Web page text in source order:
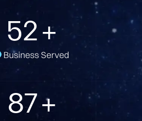
79+
Business Served
131+